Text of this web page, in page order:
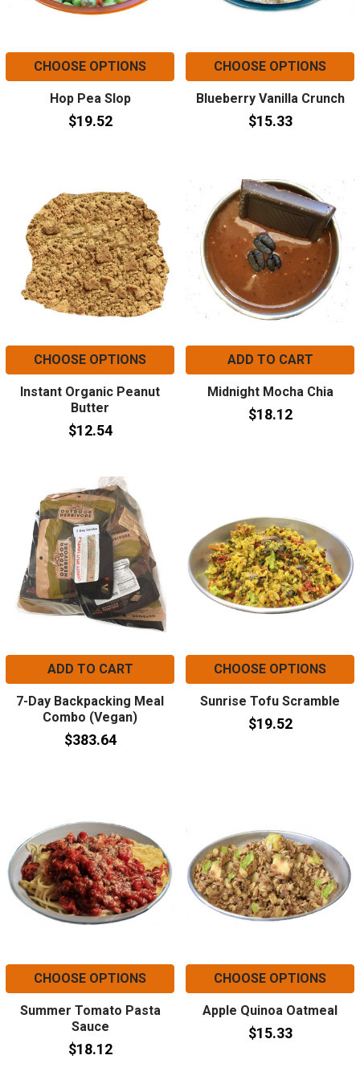
CHOOSE OPTIONS
Hop Pea Slop
$19.52
CHOOSE OPTIONS
Blueberry Vanilla Crunch
$15.33
CHOOSE OPTIONS
Instant Organic Peanut
Butter
$12.54
ADD TO CART
Midnight Mocha Chia
$18.12
ADD TO CART
7-Day Backpacking Meal
Combo (Vegan)
$383.64
CHOOSE OPTIONS
Sunrise Tofu Scramble
$19.52
CHOOSE OPTIONS
Summer Tomato Pasta
Sauce
$18.12
CHOOSE OPTIONS
Apple Quinoa Oatmeal
$15.33